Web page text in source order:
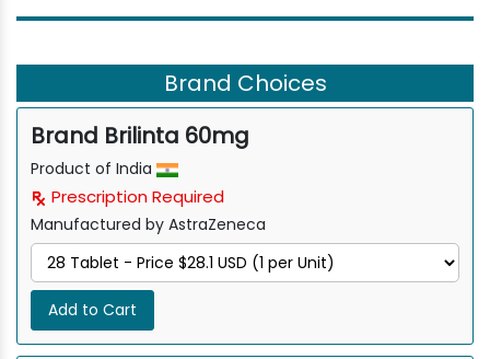
Brand Choices
Brand Brilinta 60mg
Product of India
Prescription Required
Manufactured by AstraZeneca
Add to Cart